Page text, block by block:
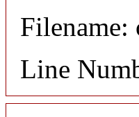
Filename:
Line